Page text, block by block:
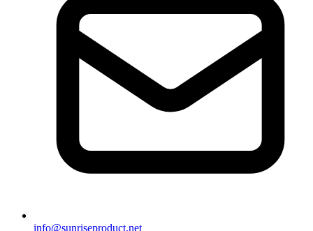
info@sunriseproduct.net